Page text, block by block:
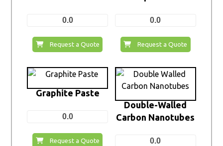
0.0
Request a Quote
0.0
Request a Quote
Graphite Paste
0.0
Request a Quote
Double-Walled
Carbon Nanotubes
0.0